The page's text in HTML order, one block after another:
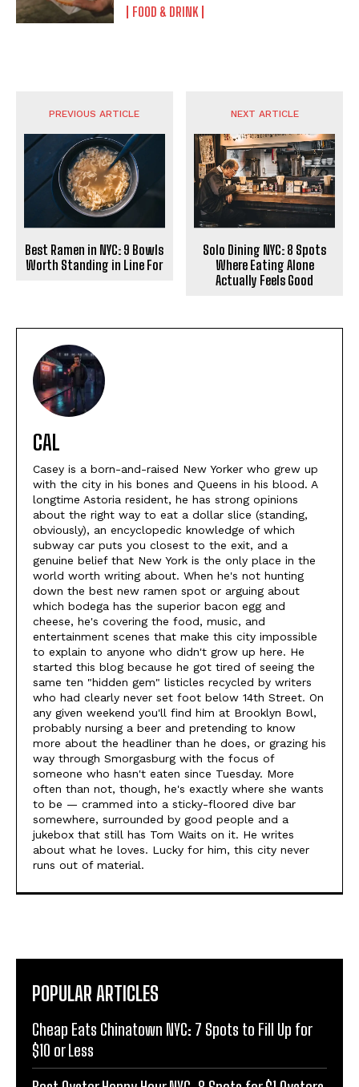
FOOD & DRINK
PREVIOUS ARTICLE
Best Ramen in NYC: 9 Bowls
Worth Standing in Line For
NEXT ARTICLE
Solo Dining NYC: 8 Spots
Where Eating Alone
Actually Feels Good
CAL
Casey is a born-and-raised New Yorker who grew up
with the city in his bones and Queens in his blood. A
longtime Astoria resident, he has strong opinions
about the right way to eat a dollar slice (standing,
obviously), an encyclopedic knowledge of which
subway car puts you closest to the exit, and a
genuine belief that New York is the only place in the
world worth writing about. When he's not hunting
down the best new ramen spot or arguing about
which bodega has the superior bacon egg and
cheese, he's covering the food, music, and
entertainment scenes that make this city impossible
to explain to anyone who didn't grow up here. He
started this blog because he got tired of seeing the
same ten "hidden gem" listicles recycled by writers
who had clearly never set foot below 14th Street. On
any given weekend you'll find him at Brooklyn Bowl,
probably nursing a beer and pretending to know
more about the headliner than he does, or grazing his
way through Smorgasburg with the focus of
someone who hasn't eaten since Tuesday. More
often than not, though, he's exactly where she wants
to be — crammed into a sticky-floored dive bar
somewhere, surrounded by good people and a
jukebox that still has Tom Waits on it. He writes
about what he loves. Lucky for him, this city never
runs out of material.
POPULAR ARTICLES
Cheap Eats Chinatown NYC: 7 Spots to Fill Up for
$10 or Less